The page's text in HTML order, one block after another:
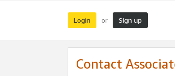
Login or Sign up
Contact